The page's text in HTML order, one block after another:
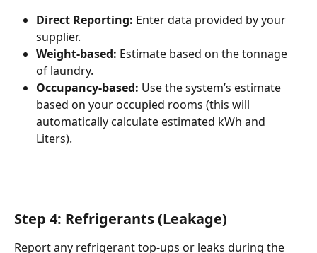
Direct Reporting: Enter data provided by your
supplier.
Weight-based: Estimate based on the tonnage
of laundry.
Occupancy-based: Use the system’s estimate
based on your occupied rooms (this will
automatically calculate estimated kWh and
Liters).
Step 4: Refrigerants (Leakage)
Report any refrigerant top-ups or leaks during the